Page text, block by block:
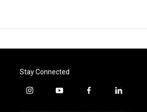
Stay Connected
i
y
f
l